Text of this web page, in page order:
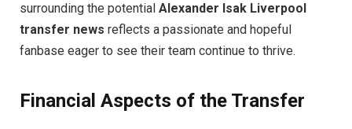
surrounding the potential Alexander Isak Liverpool
transfer news reflects a passionate and hopeful
fanbase eager to see their team continue to thrive.
Financial Aspects of the Transfer